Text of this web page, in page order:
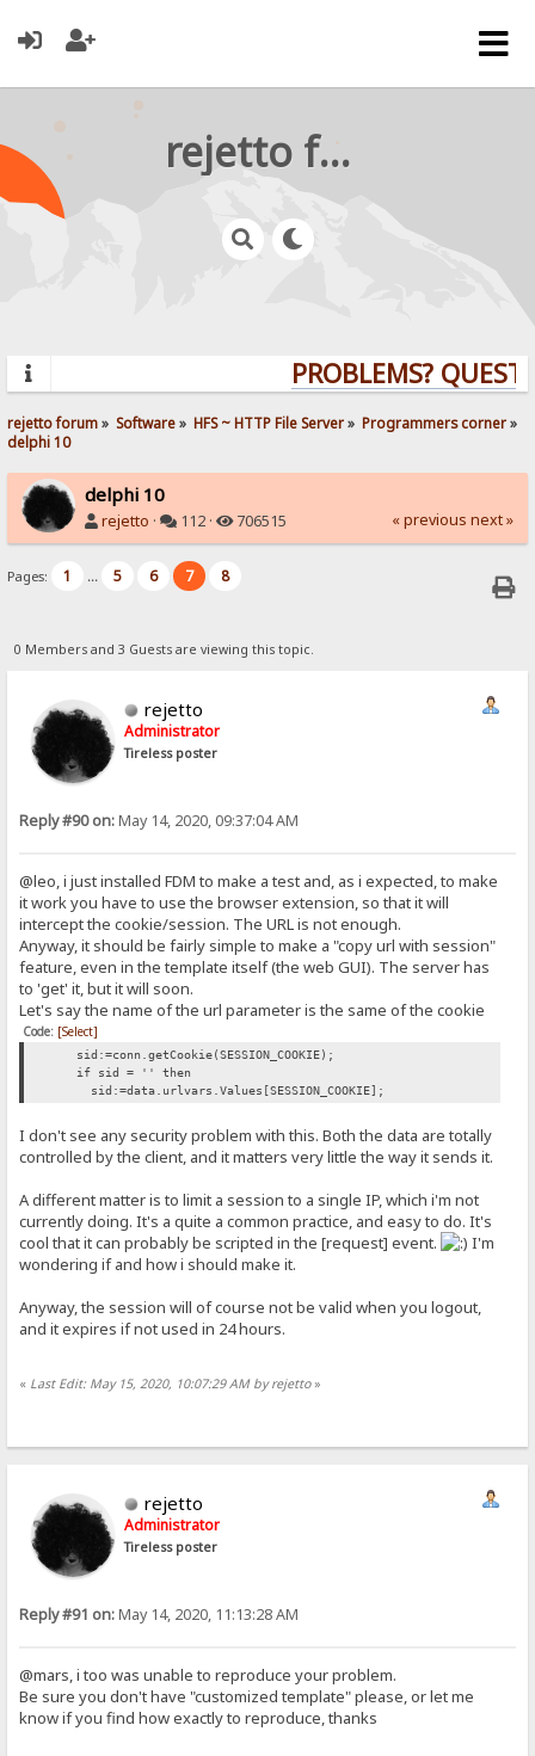
rejetto forum
PROBLEMS?
rejetto forum» Software» HFS ~ HTTP File Server» Programmers corner»
delphi 10
delphi 10
rejetto · 112 · 706515 « previous next »
Pages: 1 ... 5 6 7 8
0 Members and 3 Guests are viewing this topic.
rejetto
Administrator
Tireless poster
Reply #90 on:May 14, 2020, 09:37:04 AM
@leo, i just installed FDM to make a test and, as i expected, to make
it work you have to use the browser extension, so that it will
intercept the cookie/session. The URL is not enough.
Anyway, it should be fairly simple to make a "copy url with session"
feature, even in the template itself (the web GUI). The server has
to 'get' it, but it will soon.
Let's say the name of the url parameter is the same of the cookie
Code: [Select]
sid:=conn.getCookie(SESSION_COOKIE);
if sid = '' then
sid:=data.urlvars.Values[SESSION_COOKIE];
I don't see any security problem with this. Both the data are totally
controlled by the client, and it matters very little the way it sends it.
A different matter is to limit a session to a single IP, which i'm not
currently doing. It's a quite a common practice, and easy to do. It's
cool that it can probably be scripted in the [request] event.
I'm
wondering if and how i should make it.
Anyway, the session will of course not be valid when you logout,
and it expires if not used in 24 hours.
« Last Edit: May 15, 2020, 10:07:29 AM by rejetto»
rejetto
Administrator
Tireless poster
Reply #91 on:May 14, 2020, 11:13:28 AM
@mars, i too was unable to reproduce your problem.
Be sure you don't have "customized template" please, or let me
know if you find how exactly to reproduce, thanks